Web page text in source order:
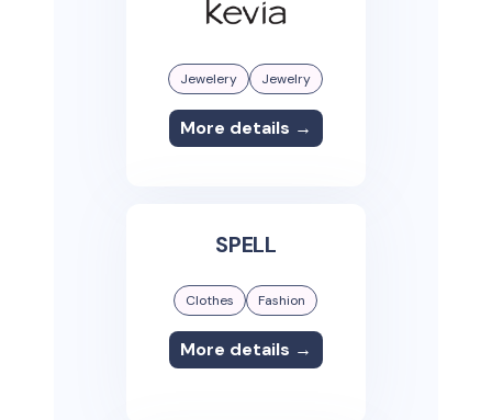
Jewelery Jewelry
More details →
SPELL
Clothes Fashion
More details →